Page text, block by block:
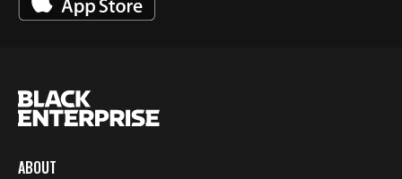
ABOUT